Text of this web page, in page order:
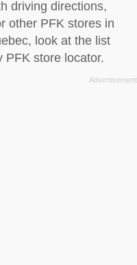
driving directions,
other PFK stores in
look at the list
PFK store locator.